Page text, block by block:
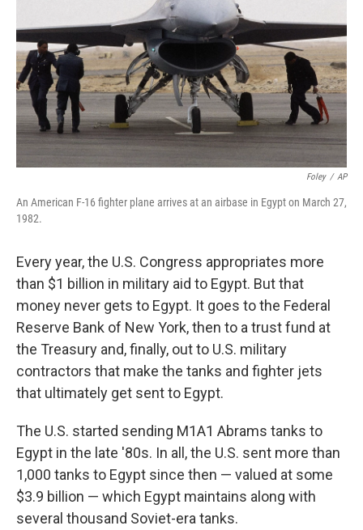
Foley / AP
An American F-16 fighter plane arrives at an airbase in Egypt on March 27,
1982.
Every year, the U.S. Congress appropriates more
than $1 billion in military aid to Egypt. But that
money never gets to Egypt. It goes to the Federal
Reserve Bank of New York, then to a trust fund at
the Treasury and, finally, out to U.S. military
contractors that make the tanks and fighter jets
that ultimately get sent to Egypt.
The U.S. started sending M1A1 Abrams tanks to
Egypt in the late '80s. In all, the U.S. sent more than
1,000 tanks to Egypt since then — valued at some
$3.9 billion — which Egypt maintains along with
several thousand Soviet-era tanks.